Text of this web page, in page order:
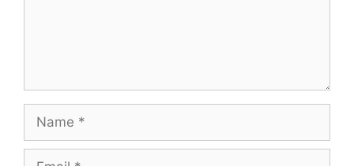
Name
Email